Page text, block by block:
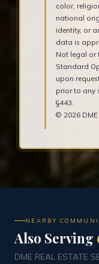
color,
national
identity, or
data is
Not legal or
Standard
upon
prior to any
§443.
© 2026 DME
NEARBY
Also Serving
DME REAL ESTATE